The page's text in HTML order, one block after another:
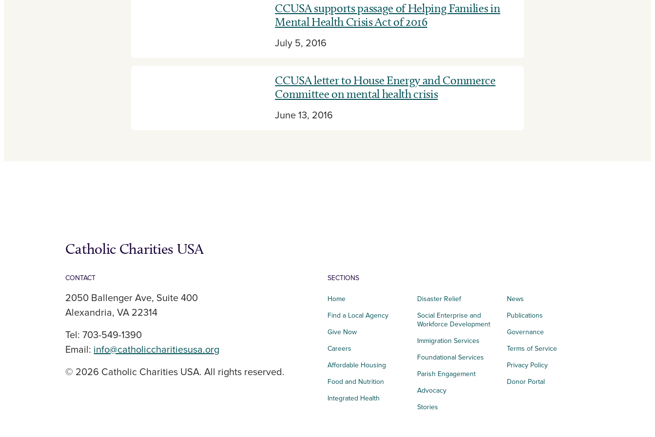
CCUSA supports passage of Helping Families in
Mental Health Crisis Act of 2016
July 5, 2016
CCUSA letter to House Energy and Commerce
Committee on mental health crisis
June 13, 2016
Catholic Charities USA
CONTACT
2050 Ballenger Ave, Suite 400
Alexandria, VA 22314
Tel: 703-549-1390
Email: info@catholiccharitiesusa.org
© 2026 Catholic Charities USA. All rights reserved.
SECTIONS
Home
Find a Local Agency
Give Now
Careers
Affordable Housing
Food and Nutrition
Integrated Health
Disaster Relief
Social Enterprise and
Workforce Development
Immigration Services
Foundational Services
Parish Engagement
Advocacy
Stories
News
Publications
Governance
Terms of Service
Privacy Policy
Donor Portal